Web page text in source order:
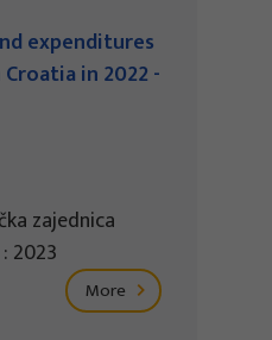
expenditures
in 2022 -
zajednica
2023
More